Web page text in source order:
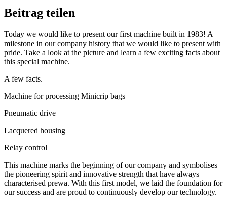
Beitrag teilen
Today we would like to present our first machine built in 1983! A
milestone in our company history that we would like to present with
pride. Take a look at the picture and learn a few exciting facts about
this special machine.
A few facts.
Machine for processing Minicrip bags
Pneumatic drive
Lacquered housing
Relay control
This machine marks the beginning of our company and symbolises
the pioneering spirit and innovative strength that have always
characterised prewa. With this first model, we laid the foundation for
our success and are proud to continuously develop our technology.